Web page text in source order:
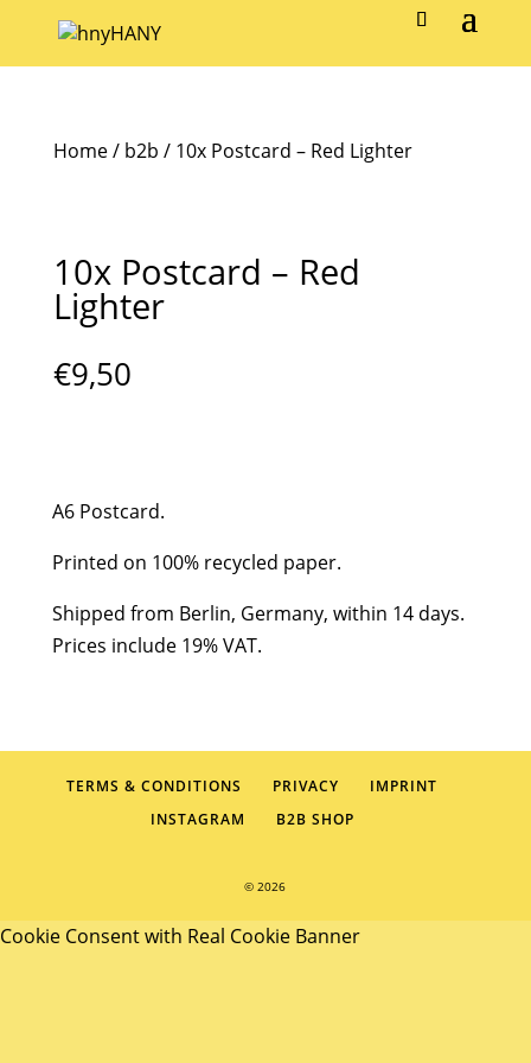
Home/ b2b / 10x Postcard – Red Lighter
10x Postcard – Red
Lighter
€9,50
A6 Postcard.
Printed on 100% recycled paper.
Shipped from Berlin, Germany, within 14 days.
Prices include 19% VAT.
TERMS & CONDITIONS PRIVACY
IMPRINT
INSTAGRAM
B2B SHOP
© 2026
Cookie Consent with Real Cookie Banner